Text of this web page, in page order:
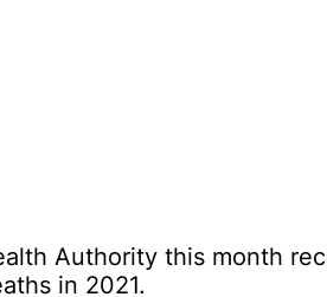
Authority this month
in 2021.